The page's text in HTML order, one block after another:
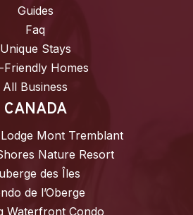
Guides
Faq
Unique Stays
Friendly Homes
All Business
CANADA
Mont Tremblant
Nature Resort
des Îles
de l’Oberge
Waterfront Condo